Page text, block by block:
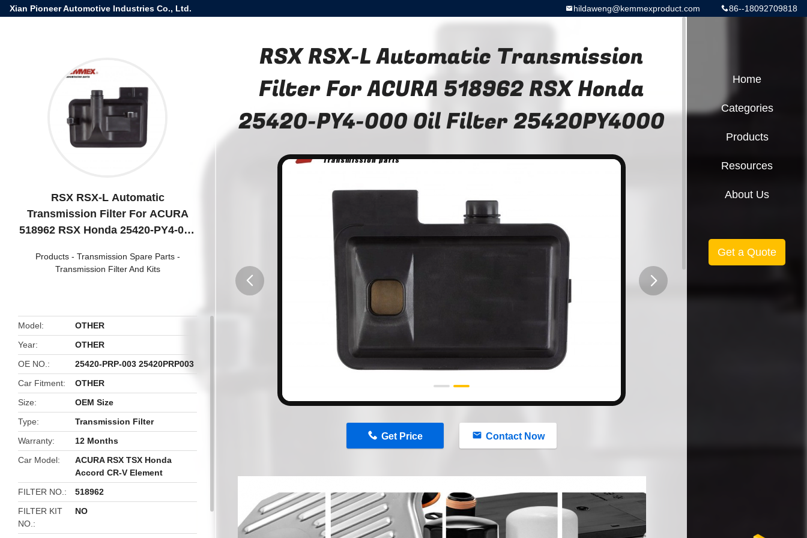
Xian Pioneer Automotive Industries Co., Ltd. 86--18092709818
hildaweng@kemmexproduct.com
RSX RSX-L Automatic
Transmission Filter For ACURA
518962 RSX Honda 25420-PY4-000
Products- Transmission Spare Parts-
Transmission Filter And Kits
Model
OTHER
Year
OTHER
OE NO.
25420-PRP-003 25420PRP003
Car Fitment
OTHER
Size
OEM Size
Type
Transmission Filter
Warranty
12 Months
Car Model
ACURA RSX TSX Honda
Accord CR-V Element
FILTER NO.
518962
FILTER KIT
NO.
NO
RSX RSX-L Automatic Transmission
Filter For ACURA 518962 RSX Honda
25420-PY4-000 Oil Filter 25420PY4000
Get Price Contact Now
Home
Categories
Products
Resources
About Us
Get a Quote